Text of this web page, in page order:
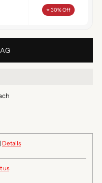
⭐ 30% Off
Details
us